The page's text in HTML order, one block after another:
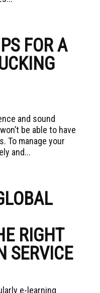
FOR A
and sound
be able to have
To manage your
and...
RIGHT
SERVICE
e-learning